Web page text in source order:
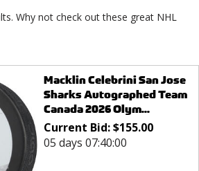
Why not check out these great NHL
Macklin Celebrini San Jose
Sharks Autographed Team
Canada 2026 Olym...
Current Bid:$155.00
05 days 07:40:00